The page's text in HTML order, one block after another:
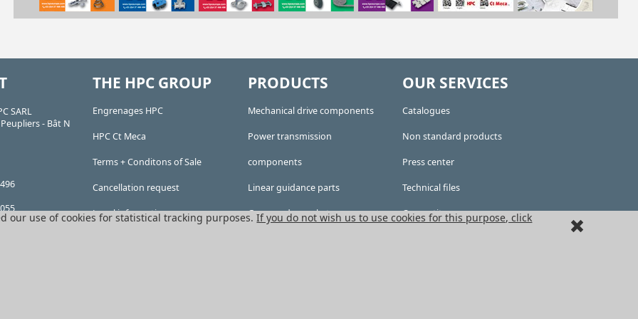
SARL
- Bât N
THE HPC GROUP
Engrenages HPC
HPC Ct Meca
Terms + Conditons of Sale
Cancellation request
Legal information
PRODUCTS
Mechanical drive components
Power transmission
components
Linear guidance parts
Gears and sprockets
OUR SERVICES
Catalogues
Non standard products
Press center
Technical files
Competitors area
our use of cookies for statistical tracking purposes.If you do not wish us to use cookies for this purpose, click